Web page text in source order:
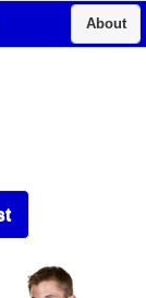
About